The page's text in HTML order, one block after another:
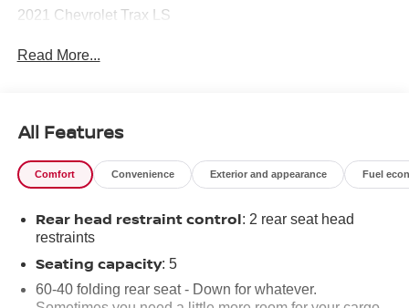
2021 Chevrolet Trax LS
Read More...
All Features
Comfort Convenience Exterior and appearance Fuel
Rear head restraint control: 2 rear seat head
restraints
Seating capacity: 5
60-40 folding rear seat - Down for whatever.